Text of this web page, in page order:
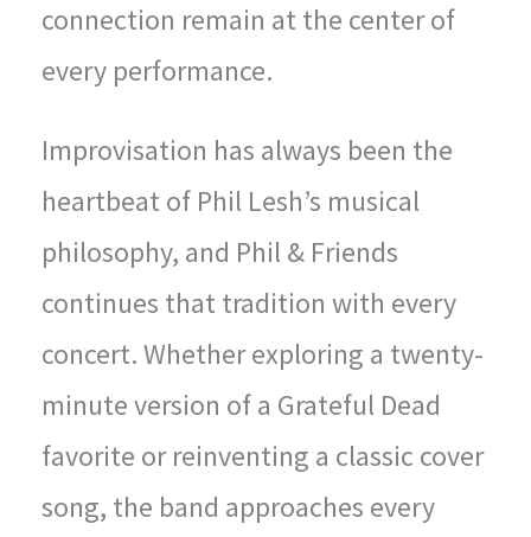
connection remain at the center of
every performance.
Improvisation has always been the
heartbeat of Phil Lesh’s musical
philosophy, and Phil & Friends
continues that tradition with every
concert. Whether exploring a twenty-
minute version of a Grateful Dead
favorite or reinventing a classic cover
song, the band approaches every